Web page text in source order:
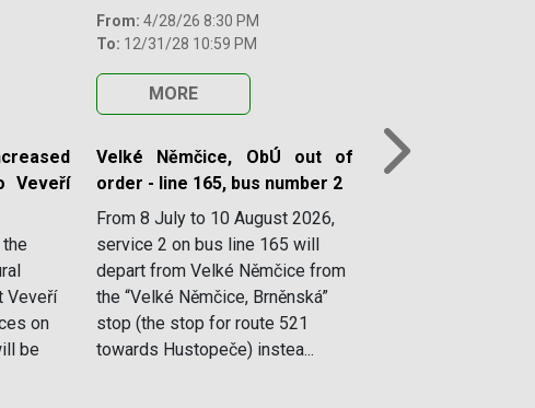
From: 4/28/26 8:30 PM
To: 12/31/28 10:59 PM
MORE
Veveří
Veveří
on
be
Velké Němčice, ObÚ out of
order - line 165, bus number 2
From 8 July to 10 August 2026,
service 2 on bus line 165 will
depart from Velké Němčice from
the “Velké Němčice, Brněnská”
stop (the stop for route 521
towards Hustopeče) instea...